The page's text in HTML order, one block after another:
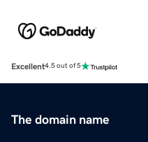
Excellent4.5 out of 5
The domain name